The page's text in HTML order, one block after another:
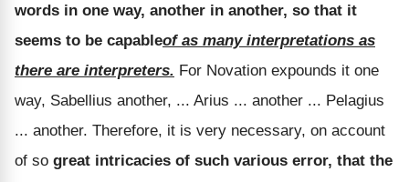
words in one way, another in another, so that it
seems to be capableof as many interpretations as
there are interpreters. For Novation expounds it one
way, Sabellius another, ... Arius ... another ... Pelagius
... another. Therefore, it is very necessary, on account
of so great intricacies of such various error, that the